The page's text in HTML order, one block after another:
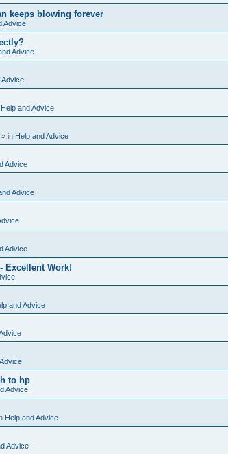
keeps blowing forever
Advice
Advice
Advice
Help and Advice
» in Help and Advice
Advice
Advice
Advice
Excellent Work!
and Advice
to hp
Advice
Help and Advice
Advice